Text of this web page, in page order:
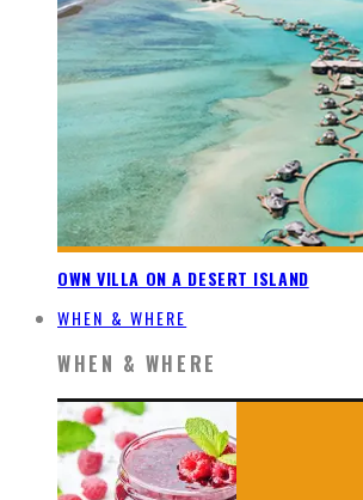
OWN VILLA ON A DESERT ISLAND
WHEN & WHERE
WHEN & WHERE